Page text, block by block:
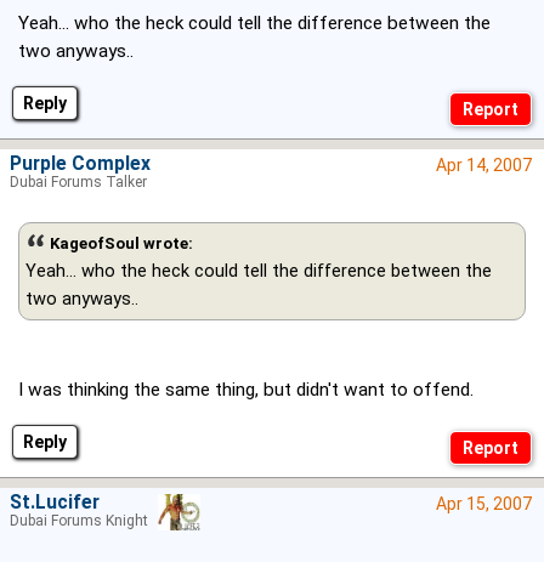
Reply
Yeah... who the heck could tell the difference between the
two anyways..
Reply
Apr 14, 2007
KageofSoul wrote:
Yeah... who the heck could tell the difference between the
two anyways..
I was thinking the same thing, but didn't want to offend.
Purple Complex
Dubai Forums Talker
Apr 15, 2007
St.Lucifer
Dubai Forums Knight